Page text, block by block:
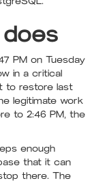
PM on Tuesday
in a critical
to restore last
legitimate work
to 2:46 PM, the
enough
that it can
there. The